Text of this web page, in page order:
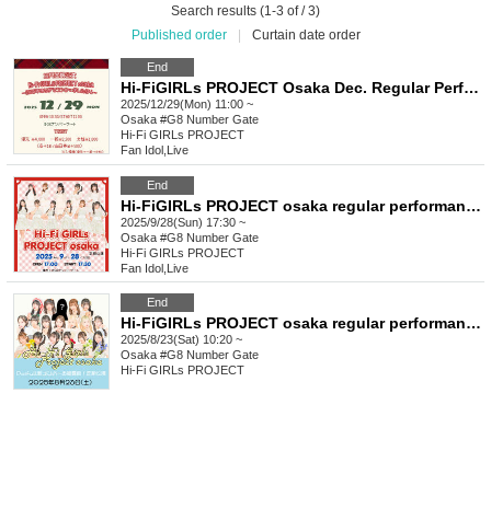
Search results (1-3 of / 3)
Published order
Curtain date order
End
Hi-FiGIRLs PROJECT Osaka Dec. Regular Performance
2025/12/29(Mon) 11:00 ~
Osaka #G8 Number Gate
Hi-Fi GIRLs PROJECT
Fan Idol Live
End
Hi-FiGIRLs PROJECT osaka regular performance
2025/9/28(Sun) 17:30 ~
Osaka #G8 Number Gate
Hi-Fi GIRLs PROJECT
Fan Idol Live
End
Hi-FiGIRLs PROJECT osaka regular performance
2025/8/23(Sat) 10:20 ~
Osaka #G8 Number Gate
Hi-Fi GIRLs PROJECT